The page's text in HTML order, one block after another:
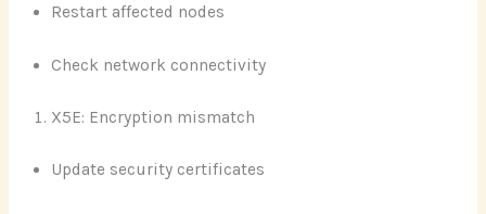
Restart affected nodes
Check network connectivity
X5E: Encryption mismatch
Update security certificates